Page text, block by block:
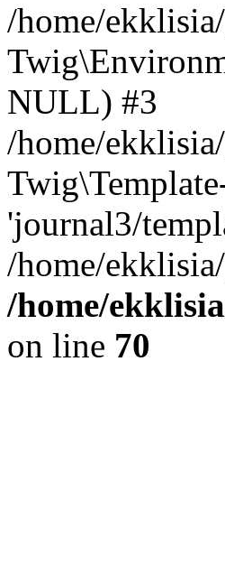
/home/
NULL) #3
/home/
'journal3/
/home/
/home/
on line 70